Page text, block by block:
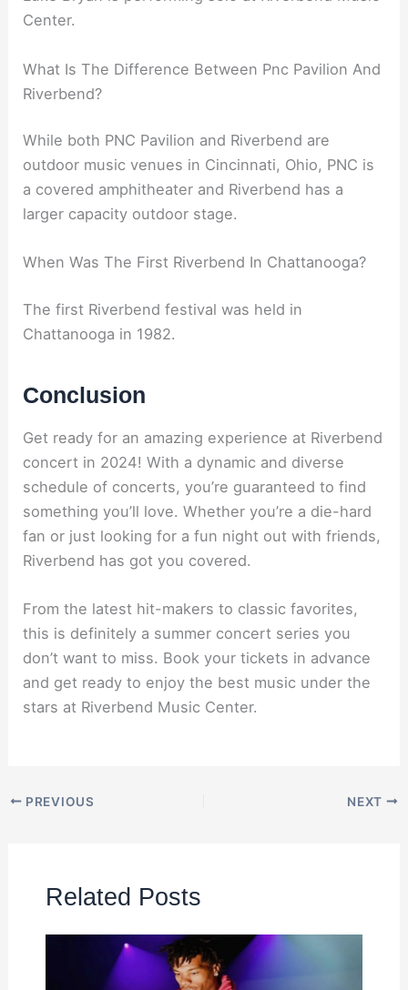
Center.
What Is The Difference Between Pnc Pavilion And
Riverbend?
While both PNC Pavilion and Riverbend are
outdoor music venues in Cincinnati, Ohio, PNC is
a covered amphitheater and Riverbend has a
larger capacity outdoor stage.
When Was The First Riverbend In Chattanooga?
The first Riverbend festival was held in
Chattanooga in 1982.
Conclusion
Get ready for an amazing experience at Riverbend
concert in 2024! With a dynamic and diverse
schedule of concerts, you’re guaranteed to find
something you’ll love. Whether you’re a die-hard
fan or just looking for a fun night out with friends,
Riverbend has got you covered.
From the latest hit-makers to classic favorites,
this is definitely a summer concert series you
don’t want to miss. Book your tickets in advance
and get ready to enjoy the best music under the
stars at Riverbend Music Center.
PREVIOUS NEXT
Related Posts